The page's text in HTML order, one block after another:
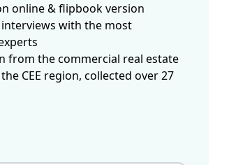
online & flipbook version
interviews with the most
from the commercial real estate
CEE region, collected over 27